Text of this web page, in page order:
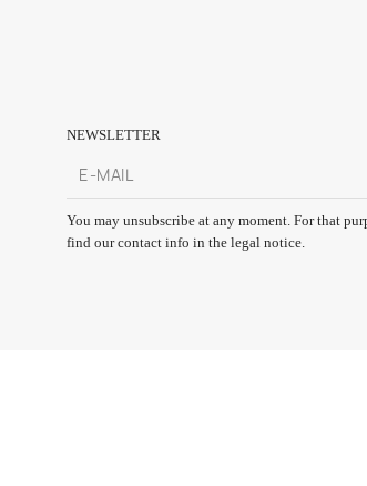
NEWSLETTER
You may unsubscribe at any moment. For that
find our contact info in the legal notice.